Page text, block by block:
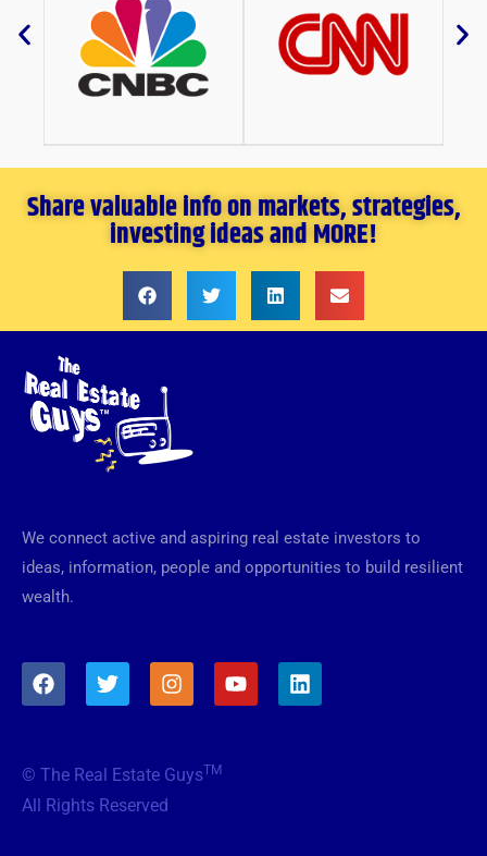
Share valuable info on markets, strategies,
investing ideas and MORE!
We connect active and aspiring real estate investors to
ideas, information, people and opportunities to build resilient
wealth.
F
a
o
o
T
w
e
r
I
n
g
Y
o
L
i
© The Real Estate GuysTM
All Rights Reserved